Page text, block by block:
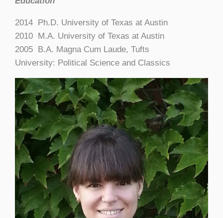
2014 Ph.D. University of Texas at Austin
2010 M.A. University of Texas at Austin
2005 B.A. Magna Cum Laude, Tufts
University: Political Science and Classics